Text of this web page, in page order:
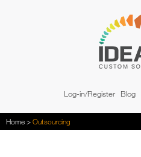
Log-in/Register Blog
You
Home>Outsourcing